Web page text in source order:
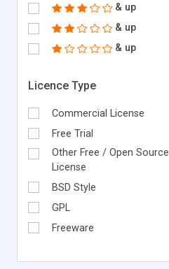
& up
& up
& up
Licence Type
Commercial License
Free Trial
Other Free / Open Source
License
BSD Style
GPL
Freeware